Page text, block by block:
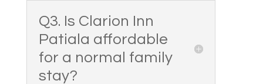
Q3. Is Clarion Inn
Patiala affordable
for a normal family
stay?